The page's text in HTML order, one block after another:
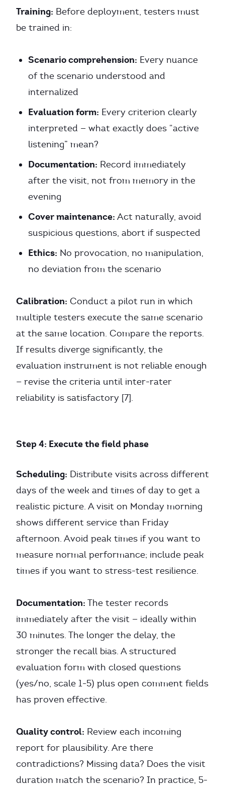
Training: Before deployment, testers must
be trained in:
Scenario comprehension: Every nuance
of the scenario understood and
internalized
Evaluation form: Every criterion clearly
interpreted — what exactly does “active
listening” mean?
Documentation: Record immediately
after the visit, not from memory in the
evening
Cover maintenance: Act naturally, avoid
suspicious questions, abort if suspected
Ethics: No provocation, no manipulation,
no deviation from the scenario
Calibration: Conduct a pilot run in which
multiple testers execute the same scenario
at the same location. Compare the reports.
If results diverge significantly, the
evaluation instrument is not reliable enough
— revise the criteria until inter-rater
reliability is satisfactory [7].
Step 4: Execute the field phase
Scheduling: Distribute visits across different
days of the week and times of day to get a
realistic picture. A visit on Monday morning
shows different service than Friday
afternoon. Avoid peak times if you want to
measure normal performance; include peak
times if you want to stress-test resilience.
Documentation: The tester records
immediately after the visit — ideally within
30 minutes. The longer the delay, the
stronger the recall bias. A structured
evaluation form with closed questions
(yes/no, scale 1-5) plus open comment fields
has proven effective.
Quality control: Review each incoming
report for plausibility. Are there
contradictions? Missing data? Does the visit
duration match the scenario? In practice, 5-